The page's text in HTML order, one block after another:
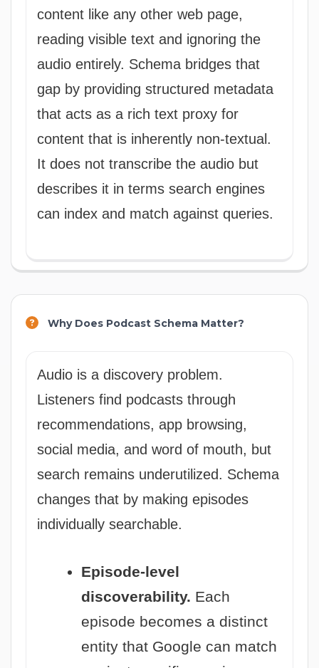
content like any other web page,
reading visible text and ignoring the
audio entirely. Schema bridges that
gap by providing structured metadata
that acts as a rich text proxy for
content that is inherently non-textual.
It does not transcribe the audio but
describes it in terms search engines
can index and match against queries.
Why Does Podcast Schema Matter?
Audio is a discovery problem.
Listeners find podcasts through
recommendations, app browsing,
social media, and word of mouth, but
search remains underutilized. Schema
changes that by making episodes
individually searchable.
Episode-level
discoverability. Each
episode becomes a distinct
entity that Google can match